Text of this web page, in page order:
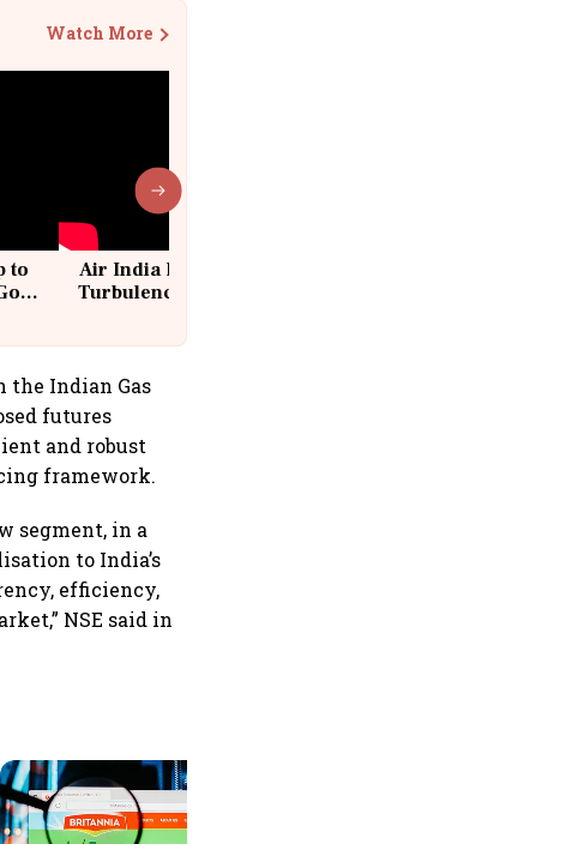
Watch More
to
Air India Flight Drops 300 Feet in
Turbulence | 10 Passengers, Crew
the Indian Gas
futures
and robust
framework.
segment, in a
to India’s
efficiency,
NSE said in